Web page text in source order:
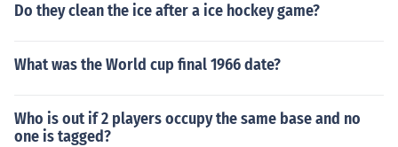
Do they clean the ice after a ice hockey game?
What was the World cup final 1966 date?
Who is out if 2 players occupy the same base and no
one is tagged?